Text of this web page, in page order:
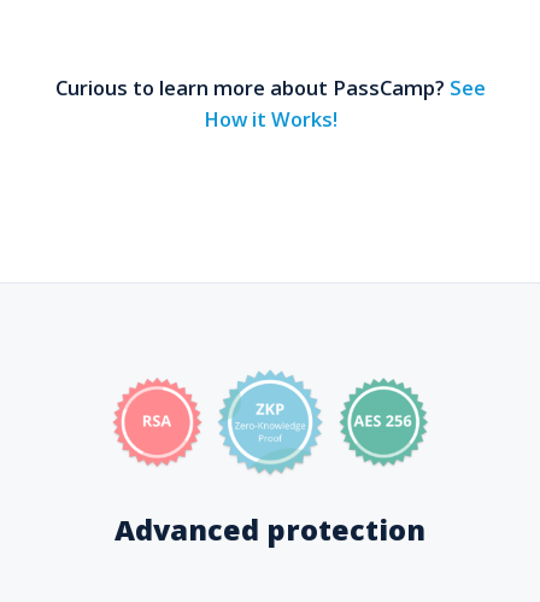
Curious to learn more about PassCamp? See
How it Works!
Advanced protection